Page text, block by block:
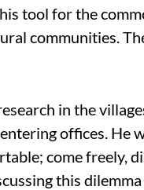
tool for the
communities.
in the
offices. He
come freely,
this